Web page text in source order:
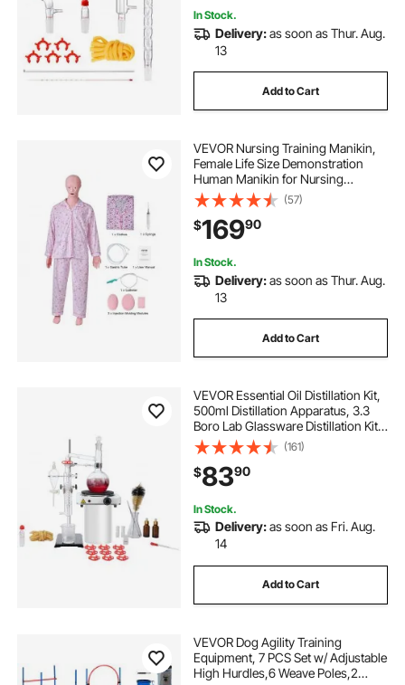
In Stock.
Delivery:as soon as Thur. Aug.
13
Add to Cart
VEVOR Nursing Training Manikin,
Female Life Size Demonstration
Human Manikin for Nursing
Training, Multifunctional Education
Teaching Model Supplies, PVC
Anatomical Mannequin Body Care
Simulator Model
(57)
$16990
In Stock.
Delivery:as soon as Thur. Aug.
13
Add to Cart
VEVOR Essential Oil Distillation Kit,
500ml Distillation Apparatus, 3.3
Boro Lab Glassware Distillation Kit
with 1000W Heating Plate and 24,
40 Joint, 33 pcs Set
(161)
$8390
In Stock.
Delivery:as soon as Fri. Aug.
14
Add to Cart
VEVOR Dog Agility Training
Equipment, 7 PCS Set w/ Adjustable
High Hurdles,6 Weave Poles,2